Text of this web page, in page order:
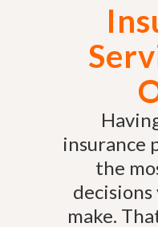
insurance
the
make.